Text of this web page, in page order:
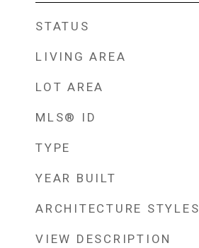
STATUS
LIVING AREA
LOT AREA
MLS® ID
TYPE
YEAR BUILT
ARCHITECTURE STYLES
VIEW DESCRIPTION